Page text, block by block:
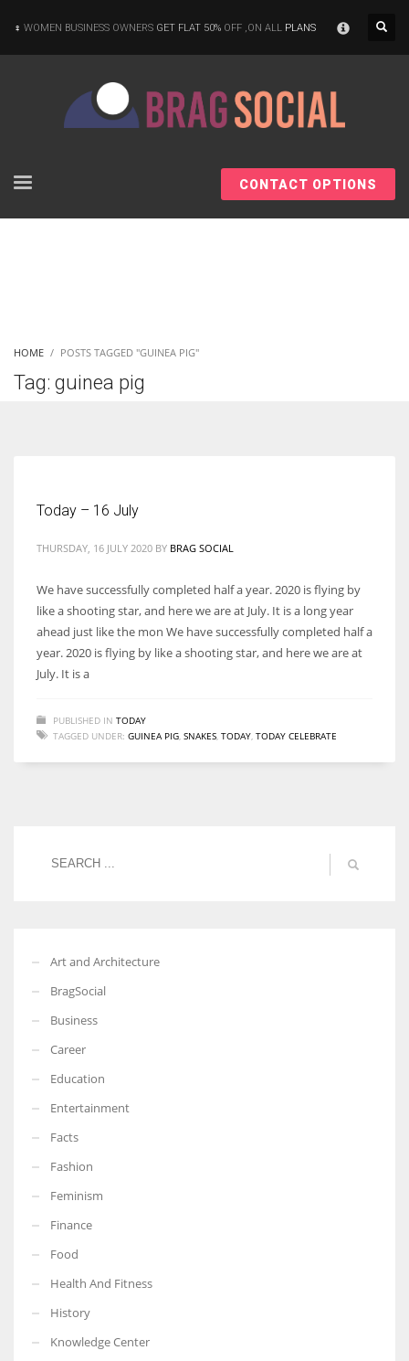
Women prove themselves worthy every time. Around 153 million
More Women should excel in their businesses against all the odds
which are more in their way.
WOMEN BUSINESS OWNERS GET FLAT 50% OFF ,ON ALL PLANS
CONTACT OPTIONS
HOME POSTS TAGGED "GUINEA PIG"
Tag: guinea pig
Today – 16 July
THURSDAY, 16 JULY 2020 BY BRAG SOCIAL
We have successfully completed half a year. 2020 is flying by
like a shooting star, and here we are at July. It is a long year
ahead just like the mon We have successfully completed half a
year. 2020 is flying by like a shooting star, and here we are at
July. It is a
PUBLISHED IN TODAY
TAGGED UNDER: GUINEA PIG SNAKES TODAY TODAY CELEBRATE
Art and Architecture
BragSocial
Business
Career
Education
Entertainment
Facts
Fashion
Feminism
Finance
Food
Health And Fitness
History
Knowledge Center